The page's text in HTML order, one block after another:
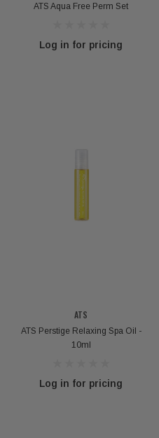
ATS Aqua Free Perm Set
Log in for pricing
ATS
ATS Perstige Relaxing Spa Oil -
10ml
Log in for pricing